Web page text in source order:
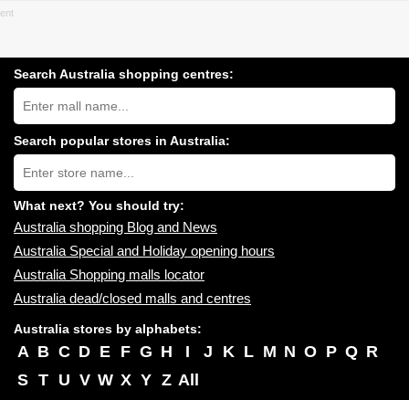
Search Australia shopping centres:
Search
Australia
shopping
centres
near
you:
Search popular stores in Australia:
Type
store
name:
What next? You should try:
Australia shopping Blog and News
Australia Special and Holiday opening hours
Australia Shopping malls locator
Australia dead/closed malls and centres
Australia stores by alphabets:
A B C D E F G H I J K L M N O P Q R
S T U V W X Y Z All